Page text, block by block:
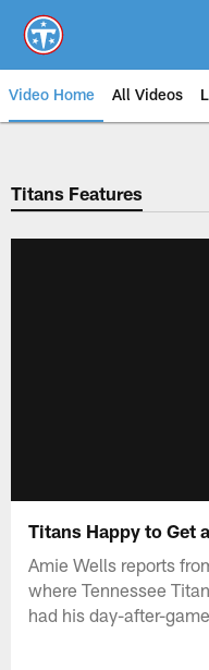
main
content
Video Home All Videos
Titans Features
Titans Happy to Get
Amie Wells reports
where Tennessee
had his day-after-